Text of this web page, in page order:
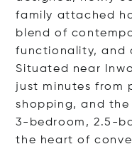
family attached
blend of
functionality, and
Situated near
just minutes from
shopping, and the
3-bedroom, 2.5-
the heart of